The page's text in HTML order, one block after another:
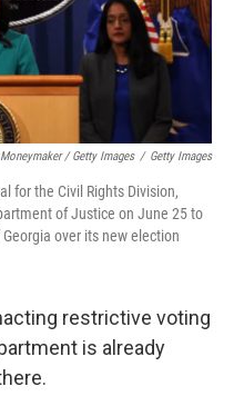
/ Getty Images / Getty Images
for the Civil Rights Division,
of Justice on June 25 to
over its new election
restrictive voting
is already